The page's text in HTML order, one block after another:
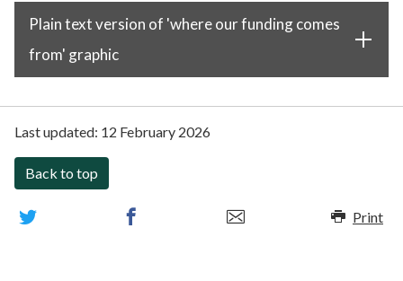
Plain text version of 'where our funding comes
from' graphic
Last updated: 12 February 2026
Back to top
Print